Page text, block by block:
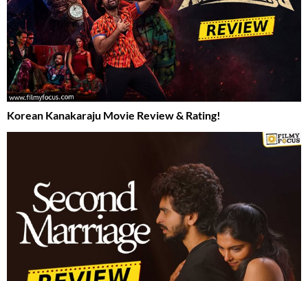
Korean Kanakaraju Movie Review & Rating!